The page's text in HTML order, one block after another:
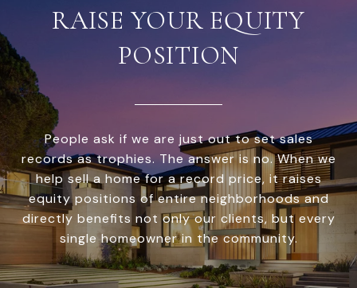
RAISE YOUR EQUITY
POSITION
People ask if we are just out to set sales
records as trophies. The answer is no. When we
help sell a home for a record price, it raises
equity positions of entire neighborhoods and
directly benefits not only our clients, but every
single homeowner in the community.